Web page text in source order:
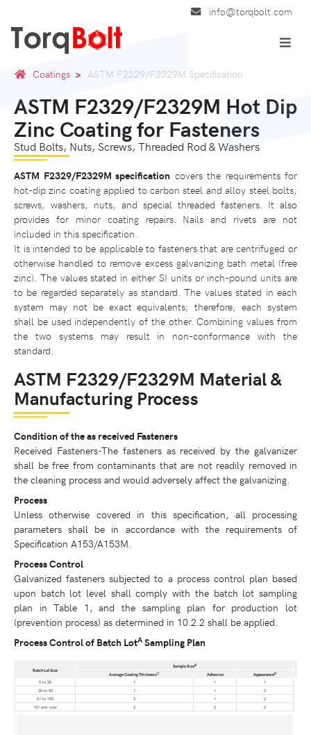
info@torqbolt.com
Coatings ASTM F2329/F2329M Specification
ASTM F2329/F2329M Hot Dip
Zinc Coating for Fasteners
Stud Bolts, Nuts, Screws, Threaded Rod & Washers
ASTM F2329/F2329M specification covers the requirements for
hot-dip zinc coating applied to carbon steel and alloy steel bolts,
screws, washers, nuts, and special threaded fasteners. It also
provides for minor coating repairs. Nails and rivets are not
included in this specification.
It is intended to be applicable to fasteners that are centrifuged or
otherwise handled to remove excess galvanizing bath metal (free
zinc). The values stated in either SI units or inch-pound units are
to be regarded separately as standard. The values stated in each
system may not be exact equivalents; therefore, each system
shall be used independently of the other. Combining values from
the two systems may result in non-conformance with the
standard.
ASTM F2329/F2329M Material &
Manufacturing Process
Condition of the as received Fasteners
Received Fasteners-The fasteners as received by the galvanizer
shall be free from contaminants that are not readily removed in
the cleaning process and would adversely affect the galvanizing.
Process
Unless otherwise covered in this specification, all processing
parameters shall be in accordance with the requirements of
Specification A153/A153M.
Process Control
Galvanized fasteners subjected to a process control plan based
upon batch lot level shall comply with the batch lot sampling
plan in Table 1, and the sampling plan for production lot
(prevention process) as determined in 10.2.2 shall be applied.
Process Control of Batch LotA Sampling Plan
Batch Lot Size
Sample SizeB
Average Coating ThicknessC Adhesion AppearanceD
5 to 25 1 1
1
26 to 50
1 1
2
51 to 150
2 1
2
151 and over
2 2 2